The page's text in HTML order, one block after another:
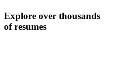
Explore over thousands
of resumes